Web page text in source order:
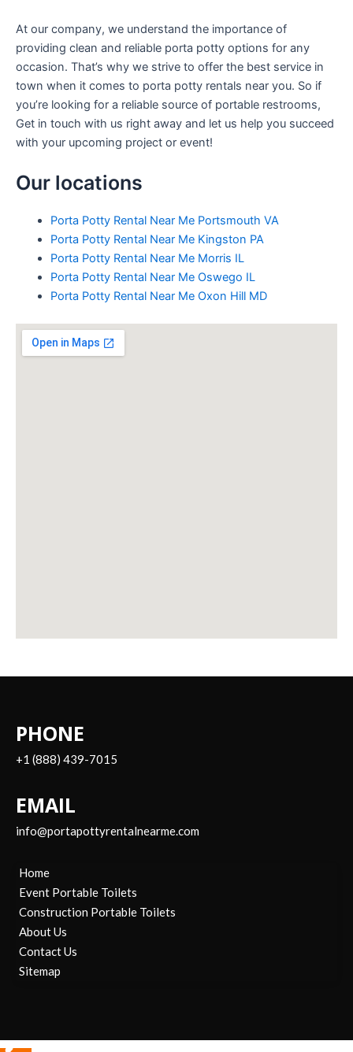
At our company, we understand the importance of
providing clean and reliable porta potty options for any
occasion. That’s why we strive to offer the best service in
town when it comes to porta potty rentals near you. So if
you’re looking for a reliable source of portable restrooms,
Get in touch with us right away and let us help you succeed
with your upcoming project or event!
Our locations
Porta Potty Rental Near Me Portsmouth VA
Porta Potty Rental Near Me Kingston PA
Porta Potty Rental Near Me Morris IL
Porta Potty Rental Near Me Oswego IL
Porta Potty Rental Near Me Oxon Hill MD
PHONE
+1 (888) 439-7015
EMAIL
info@portapottyrentalnearme.com
Home
Event Portable Toilets
Construction Portable Toilets
About Us
Contact Us
Sitemap